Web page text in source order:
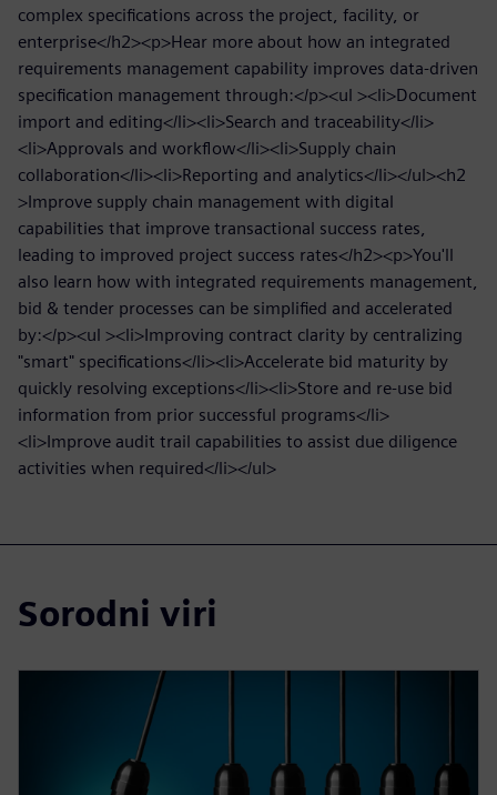
complex specifications across the project, facility, or
enterprise</h2><p>Hear more about how an integrated
requirements management capability improves data-driven
specification management through:</p><ul ><li>Document
import and editing</li><li>Search and traceability</li>
<li>Approvals and workflow</li><li>Supply chain
collaboration</li><li>Reporting and analytics</li></ul><h2
>Improve supply chain management with digital
capabilities that improve transactional success rates,
leading to improved project success rates</h2><p>You'll
also learn how with integrated requirements management,
bid & tender processes can be simplified and accelerated
by:</p><ul ><li>Improving contract clarity by centralizing
"smart" specifications</li><li>Accelerate bid maturity by
quickly resolving exceptions</li><li>Store and re-use bid
information from prior successful programs</li>
<li>Improve audit trail capabilities to assist due diligence
activities when required</li></ul>
Sorodni viri